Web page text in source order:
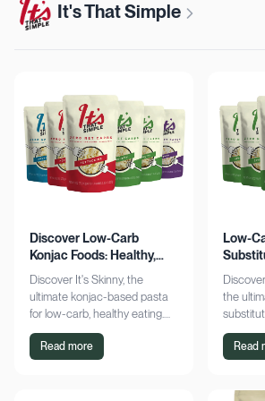
It's That Simple
Discover Low-Carb
Konjac Foods: Healthy,
Delicious, Guilt-Free
Discover It's Skinny, the
ultimate konjac-based pasta
for low-carb, healthy eating.
Enjoy delicious meals with
zero net carbs and only 9
Read more
Low-
the
and
Read